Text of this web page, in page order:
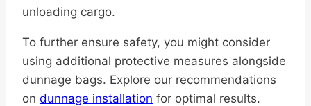
unloading cargo.
To further ensure safety, you might consider
using additional protective measures alongside
dunnage bags. Explore our recommendations
on dunnage installation for optimal results.